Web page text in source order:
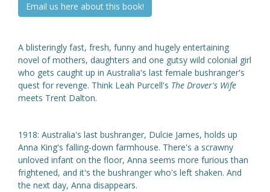
Email us here about this book!
A blisteringly fast, fresh, funny and hugely entertaining
novel of mothers, daughters and one gutsy wild colonial girl
who gets caught up in Australia's last female bushranger's
quest for revenge. Think Leah Purcell's The Drover's Wife
meets Trent Dalton.
1918: Australia's last bushranger, Dulcie James, holds up
Anna King's falling-down farmhouse. There's a scrawny
unloved infant on the floor, Anna seems more furious than
frightened, and it's the bushranger who's left shaken. And
the next day, Anna disappears.